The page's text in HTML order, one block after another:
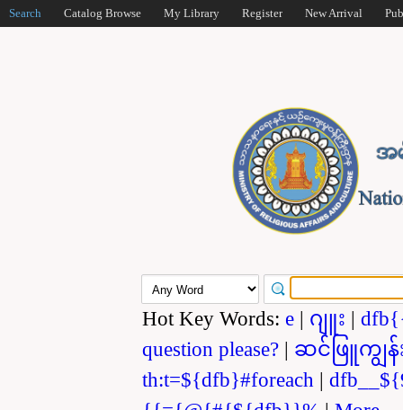
Search Catalog Browse My Library Register New Arrival
Hot Key Words: e | ဂျူး |
question please? | ဆင်ဖြူကျွန်
th:t=${dfb}#foreach |